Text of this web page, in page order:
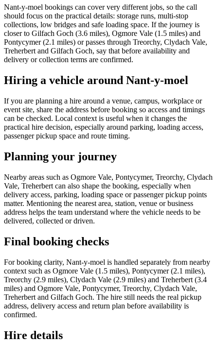
Nant-y-moel bookings can cover very different jobs, so the call
should focus on the practical details: storage runs, multi-stop
collections, low bridges and safe loading space. If the journey is
closer to Gilfach Goch (3.6 miles), Ogmore Vale (1.5 miles) and
Pontycymer (2.1 miles) or passes through Treorchy, Clydach Vale,
Treherbert and Gilfach Goch, say that before availability and
delivery or collection terms are confirmed.
Hiring a vehicle around Nant-y-moel
If you are planning a hire around a venue, campus, workplace or
event site, share the address before booking so access and timings
can be checked. Local context is useful when it changes the
practical hire decision, especially around parking, loading access,
passenger pickup space and route timing.
Planning your journey
Nearby areas such as Ogmore Vale, Pontycymer, Treorchy, Clydach
Vale, Treherbert can also shape the booking, especially when
delivery access, parking, loading space or passenger pickup points
matter. Mentioning the nearest area, station, venue or business
address helps the team understand where the vehicle needs to be
delivered, collected or driven.
Final booking checks
For booking clarity, Nant-y-moel is handled separately from nearby
context such as Ogmore Vale (1.5 miles), Pontycymer (2.1 miles),
Treorchy (2.9 miles), Clydach Vale (2.9 miles) and Treherbert (3.4
miles) and Ogmore Vale, Pontycymer, Treorchy, Clydach Vale,
Treherbert and Gilfach Goch. The hire still needs the real pickup
address, delivery access and return plan before availability is
confirmed.
Hire details